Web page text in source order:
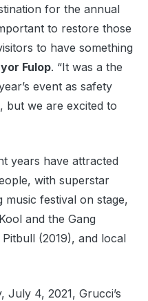
for the annual
to restore those
to have something
Fulop. “It was a the
event as safety
but we are excited to
years have attracted
with superstar
music festival on stage,
and the Gang
(2019), and local
4, 2021, Grucci’s